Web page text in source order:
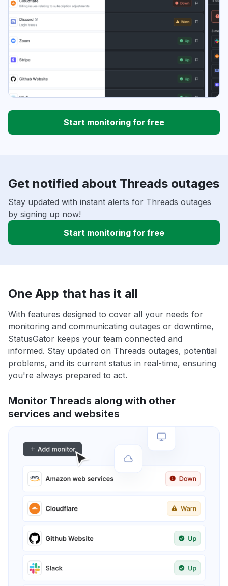
Start monitoring for free
Get notified about Threads outages
Stay updated with instant alerts for Threads outages
by signing up now!
Start monitoring for free
One App that has it all
With features designed to cover all your needs for
monitoring and communicating outages or downtime,
StatusGator keeps your team connected and
informed. Stay updated on Threads outages, potential
problems, and its current status in real-time, ensuring
you're always prepared to act.
Monitor Threads along with other
services and websites